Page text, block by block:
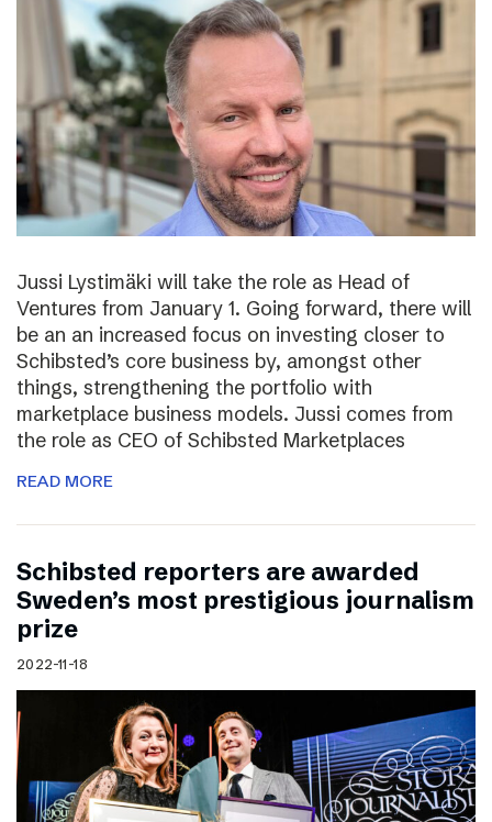
Jussi Lystimäki will take the role as Head of
Ventures from January 1. Going forward, there will
be an an increased focus on investing closer to
Schibsted’s core business by, amongst other
things, strengthening the portfolio with
marketplace business models. Jussi comes from
the role as CEO of Schibsted Marketplaces
READ MORE
Schibsted reporters are awarded
Sweden’s most prestigious journalism
prize
2022-11-18